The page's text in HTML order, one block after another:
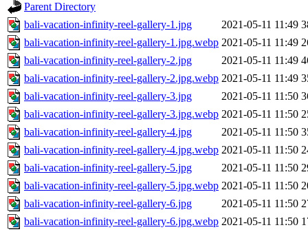
Parent Directory
bali-vacation-infinity-reel-gallery-1.jpg
2021-05-11 11:49
bali-vacation-infinity-reel-gallery-1.jpg.webp 2021-05-11 11:49
bali-vacation-infinity-reel-gallery-2.jpg
2021-05-11 11:49
bali-vacation-infinity-reel-gallery-2.jpg.webp 2021-05-11 11:49
bali-vacation-infinity-reel-gallery-3.jpg
2021-05-11 11:50
bali-vacation-infinity-reel-gallery-3.jpg.webp 2021-05-11 11:50
bali-vacation-infinity-reel-gallery-4.jpg
2021-05-11 11:50
bali-vacation-infinity-reel-gallery-4.jpg.webp 2021-05-11 11:50
bali-vacation-infinity-reel-gallery-5.jpg
2021-05-11 11:50
bali-vacation-infinity-reel-gallery-5.jpg.webp 2021-05-11 11:50
bali-vacation-infinity-reel-gallery-6.jpg
2021-05-11 11:50
bali-vacation-infinity-reel-gallery-6.jpg.webp 2021-05-11 11:50